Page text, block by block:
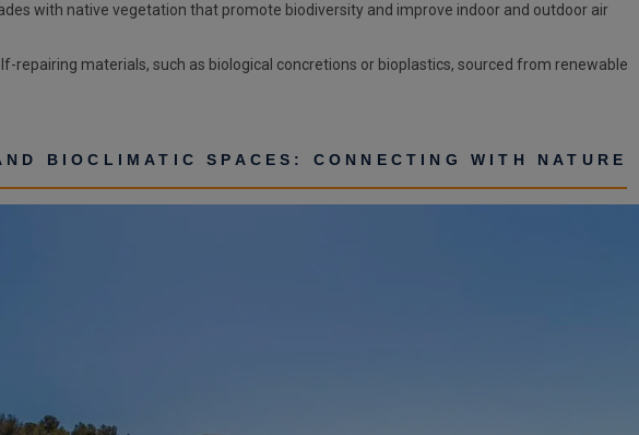
with native vegetation that promote biodiversity and improve indoor and outdoor air
repairing materials, such as biological concretions or bioplastics, sourced from renewable
BIOCLIMATIC SPACES: CONNECTING WITH NATURE